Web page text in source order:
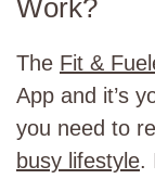
Work?
The Fit &
App and it’s
you need to
busy lifestyle.